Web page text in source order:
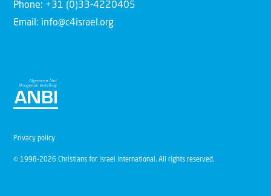
Phone: +31 (0)33-4220405
Email: info@c4israel.org
© 1998-2026 Christians for Israel International. All rights reserved.
Privacy policy